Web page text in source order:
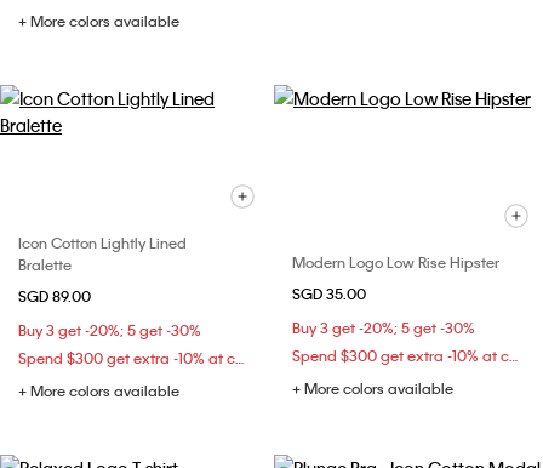
+ More colors available
Icon Cotton Lightly Lined
Bralette
SGD 89.00
Buy 3 get -20%; 5 get -30%
Spend $300 get extra -10% at checkout
+ More colors available
Modern Logo Low Rise Hipster
SGD 35.00
Buy 3 get -20%; 5 get -30%
Spend $300 get extra -10% at checkout
+ More colors available